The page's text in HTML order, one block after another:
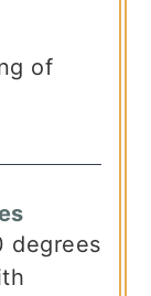
of
degrees